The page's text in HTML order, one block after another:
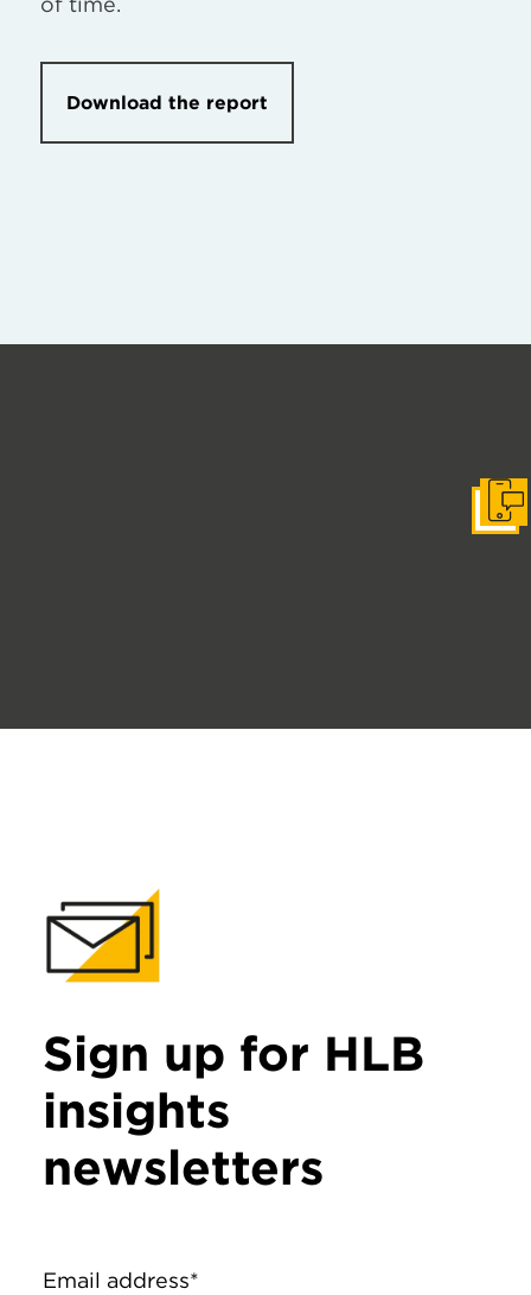
Download the report
Sign up for HLB
insights
newsletters
Email address*
Get